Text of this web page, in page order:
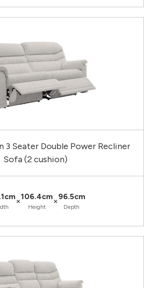
3 Seater Double Power Recliner
Sofa (2 cushion)
×106.4cm
Height
×96.5cm
Depth